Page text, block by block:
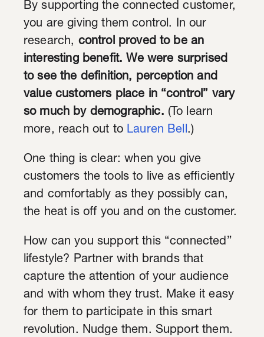
By supporting the connected customer,
you are giving them control. In our
research, control proved to be an
interesting benefit. We were surprised
to see the definition, perception and
value customers place in “control” vary
so much by demographic. (To learn
more, reach out to Lauren Bell.)
One thing is clear: when you give
customers the tools to live as efficiently
and comfortably as they possibly can,
the heat is off you and on the customer.
How can you support this “connected”
lifestyle? Partner with brands that
capture the attention of your audience
and with whom they trust. Make it easy
for them to participate in this smart
revolution. Nudge them. Support them.